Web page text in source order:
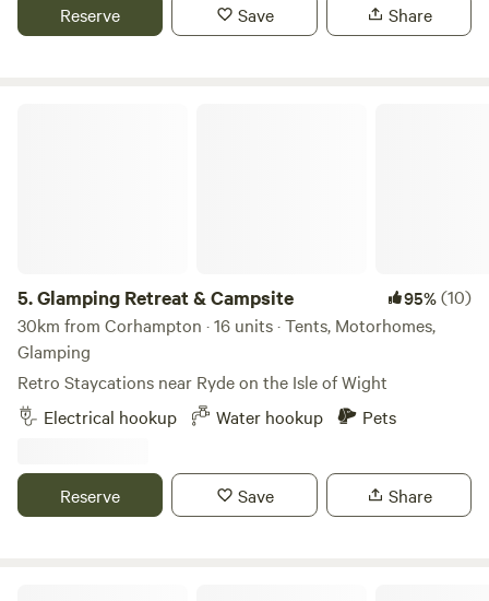
Reserve Save Share
5.Glamping Retreat & Campsite 95%(10)
30km from Corhampton · 16 units · Tents, Motorhomes,
Glamping
Retro Staycations near Ryde on the Isle of Wight
Electrical hookup
Water hookup Pets
Reserve Save Share